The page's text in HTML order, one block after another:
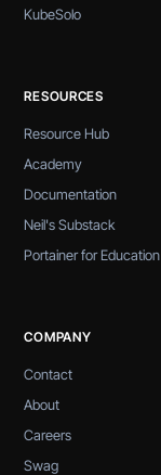
KubeSolo
RESOURCES
Resource Hub
Academy
Documentation
Neil's Substack
Portainer for Education
COMPANY
Contact
About
Careers
Swag